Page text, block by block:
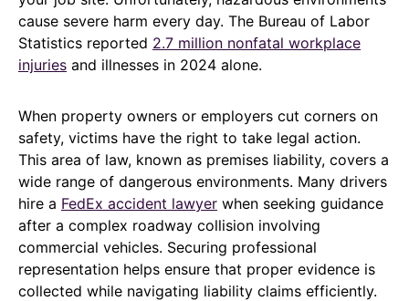
cause severe harm every day. The Bureau of Labor
Statistics reported 2.7 million nonfatal workplace
injuries and illnesses in 2024 alone.
When property owners or employers cut corners on
safety, victims have the right to take legal action.
This area of law, known as premises liability, covers a
wide range of dangerous environments. Many drivers
hire a FedEx accident lawyer when seeking guidance
after a complex roadway collision involving
commercial vehicles. Securing professional
representation helps ensure that proper evidence is
collected while navigating liability claims efficiently.